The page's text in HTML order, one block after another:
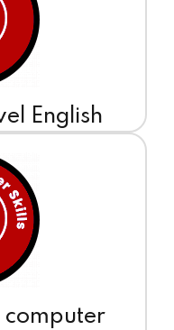
English
computer